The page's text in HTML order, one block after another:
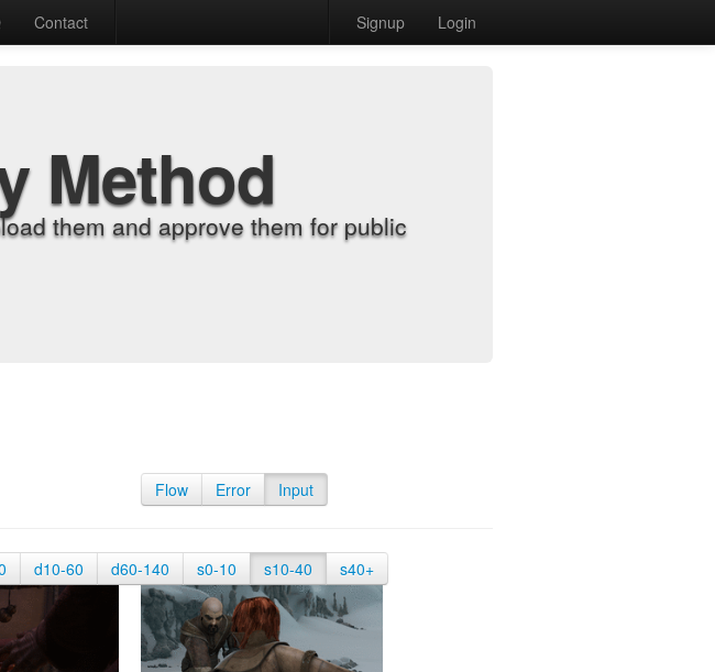
Contact Signup Login
Method
them and approve them for public
Flow Error Input
d10-60 d60-140 s0-10 s10-40 s40+